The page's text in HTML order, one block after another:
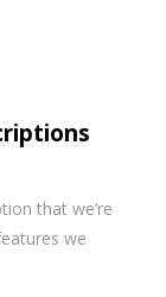
that we’re
we